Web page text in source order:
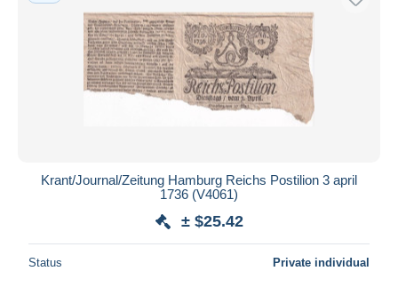
Krant/Journal/Zeitung Hamburg Reichs Postilion 3 april
1736 (V4061)
± $25.42
Status Private individual